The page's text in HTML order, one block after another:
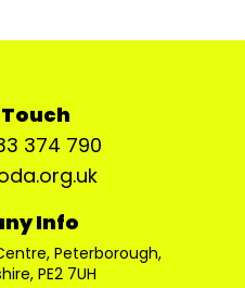
374 790
Info
Peterborough,
PE2 7UH